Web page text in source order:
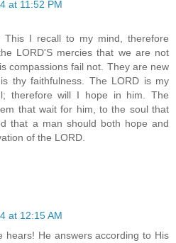
at 11:52 PM
This I recall to my mind, therefore
LORD'S mercies that we are not
compassions fail not. They are new
thy faithfulness. The LORD is my
therefore will I hope in him. The
that wait for him, to the soul that
that a man should both hope and
of the LORD.
at 12:15 AM
hears! He answers according to His